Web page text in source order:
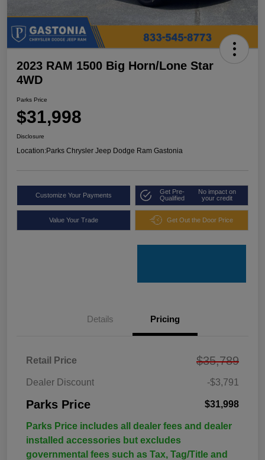
2023 RAM 1500 Big Horn/Lone Star
4WD
Parks Price
$31,998
Disclosure
Location:Parks Chrysler Jeep Dodge Ram Gastonia
Customize Your Payments
Get Pre-
Qualified
No impact on
your credit
Value Your Trade Get Out the Door Price
Details Pricing
Retail Price $35,789
Dealer Discount -$3,791
Parks Price $31,998
Parks Price includes all dealer fees and dealer
installed accessories but excludes
governmental fees such as Tax, Tag/Title and